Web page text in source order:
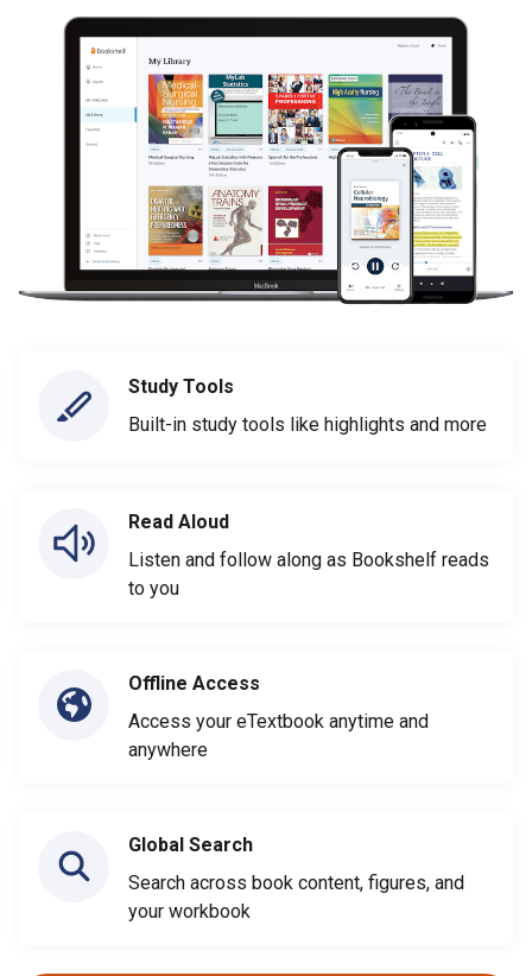
Study Tools
Built-in study tools like highlights and more
Read Aloud
Listen and follow along as Bookshelf reads
to you
Offline Access
Access your eTextbook anytime and
anywhere
Global Search
Search across book content, figures, and
your workbook